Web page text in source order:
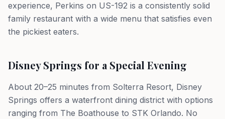
experience, Perkins on US-192 is a consistently solid
family restaurant with a wide menu that satisfies even
the pickiest eaters.
Disney Springs for a Special Evening
About 20–25 minutes from Solterra Resort, Disney
Springs offers a waterfront dining district with options
ranging from The Boathouse to STK Orlando. No